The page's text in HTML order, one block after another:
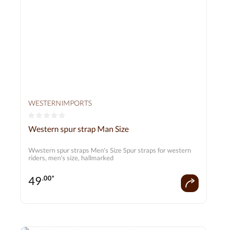
WESTERNIMPORTS
Average rating of 0 out of 5 stars
Western spur strap Man Size
Wwstern spur straps Men's Size Spur straps for western
riders, men's size, hallmarked
49.00*